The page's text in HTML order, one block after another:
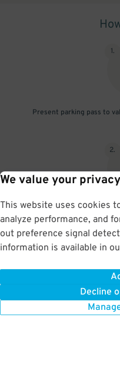
We value your privacy
This website uses cookies
analyze performance, and
out preference signal
information is available in
Decline
1.
Present parking pass to
2.
When you return, present
(tip not